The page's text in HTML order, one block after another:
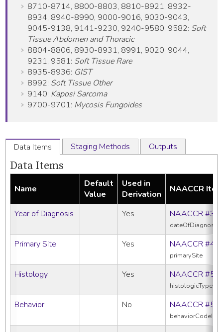
8710-8714, 8800-8803, 8810-8921, 8932-
8934, 8940-8990, 9000-9016, 9030-9043,
9045-9138, 9141-9230, 9240-9580, 9582: Soft
Tissue Abdomen and Thoracic
8804-8806, 8930-8931, 8991, 9020, 9044,
9231, 9581: Soft Tissue Rare
8935-8936: GIST
8992: Soft Tissue Other
9140: Kaposi Sarcoma
9700-9701: Mycosis Fungoides
Data Items Staging Methods Outputs
Data Items
Name
Default
Value
Used in
Derivation
NAACCR
Year of Diagnosis Yes NAACCR
dateOfDiagnosis
Primary Site Yes NAACCR
primarySite
Histology Yes NAACCR
Behavior No NAACCR